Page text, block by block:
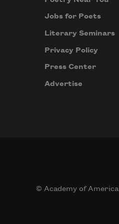
Jobs for Poets
Literary Seminars
Privacy Policy
Press Center
Advertise
© Academy of